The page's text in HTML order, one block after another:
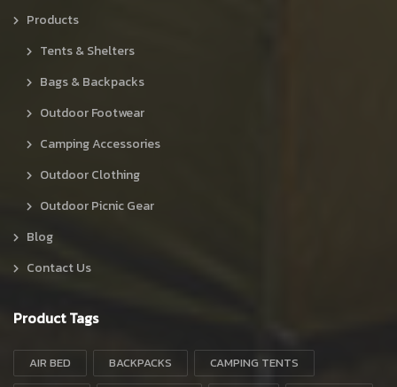
Products
Tents & Shelters
Bags & Backpacks
Outdoor Footwear
Camping Accessories
Outdoor Clothing
Outdoor Picnic Gear
Blog
Contact Us
Product Tags
AIR BED BACKPACKS
CAMPING TENTS